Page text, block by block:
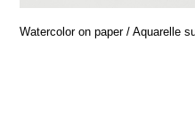
Watercolor on paper / Aquarelle